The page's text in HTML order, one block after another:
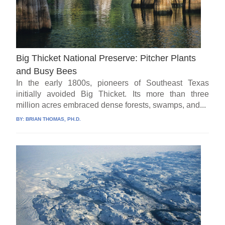
Big Thicket National Preserve: Pitcher Plants
and Busy Bees
In the early 1800s, pioneers of Southeast Texas
initially avoided Big Thicket. Its more than three
million acres embraced dense forests, swamps, and...
BY:BRIAN THOMAS, PH.D.